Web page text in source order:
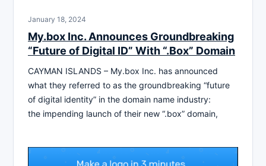
January 18, 2024
My.box Inc. Announces Groundbreaking
“Future of Digital ID” With “.Box” Domain
CAYMAN ISLANDS – My.box Inc. has announced
what they referred to as the groundbreaking “future
of digital identity” in the domain name industry:
the impending launch of their new “.box” domain,